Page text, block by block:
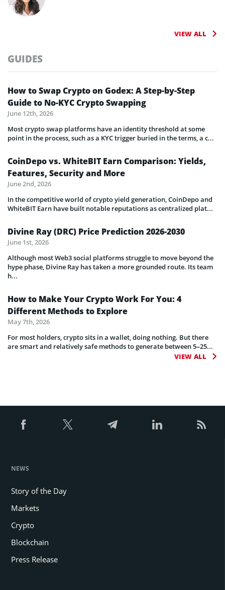
VIEW ALL
GUIDES
How to Swap Crypto on Godex: A Step-by-Step
Guide to No-KYC Crypto Swapping
June 12th, 2026
Most crypto swap platforms have an identity threshold at some
point in the process, such as a KYC trigger buried in the terms, a c...
CoinDepo vs. WhiteBIT Earn Comparison: Yields,
Features, Security and More
June 2nd, 2026
In the competitive world of crypto yield generation, CoinDepo and
WhiteBIT Earn have built notable reputations as centralized plat...
Divine Ray (DRC) Price Prediction 2026-2030
June 1st, 2026
Although most Web3 social platforms struggle to move beyond the
hype phase, Divine Ray has taken a more grounded route. Its team
h...
How to Make Your Crypto Work For You: 4
Different Methods to Explore
May 7th, 2026
For most holders, crypto sits in a wallet, doing nothing. But there
are smart and relatively safe methods to generate between 5–25...
VIEW ALL
NEWS
Story of the Day
Markets
Crypto
Blockchain
Press Release